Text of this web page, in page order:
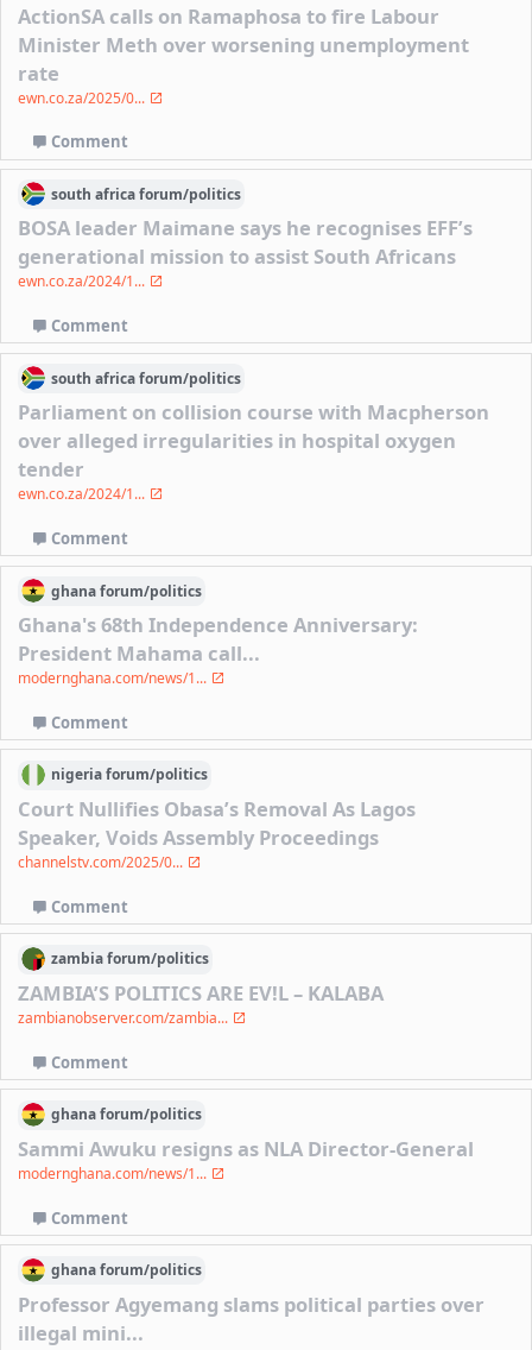
ActionSA calls on Ramaphosa to fire Labour
Minister Meth over worsening unemployment
rate
ewn.co.za/2025/0...
Comment
south africaforum/politics
BOSA leader Maimane says he recognises EFF’s
generational mission to assist South Africans
ewn.co.za/2024/1...
Comment
south africaforum/politics
Parliament on collision course with Macpherson
over alleged irregularities in hospital oxygen
tender
ewn.co.za/2024/1...
Comment
ghanaforum/politics
Ghana's 68th Independence Anniversary:
President Mahama call...
modernghana.com/news/1...
Comment
nigeriaforum/politics
Court Nullifies Obasa’s Removal As Lagos
Speaker, Voids Assembly Proceedings
channelstv.com/2025/0...
Comment
zambiaforum/politics
ZAMBIA’S POLITICS ARE EV!L – KALABA
zambianobserver.com/zambia...
Comment
ghanaforum/politics
Sammi Awuku resigns as NLA Director-General
modernghana.com/news/1...
Comment
ghanaforum/politics
Professor Agyemang slams political parties over
illegal mini...